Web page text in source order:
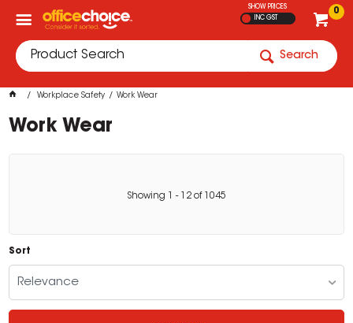
0
SHOW PRICES
INC GST
Search
Workplace Safety Work Wear
Work Wear
Showing - 12 of 1045
Sort
Relevance